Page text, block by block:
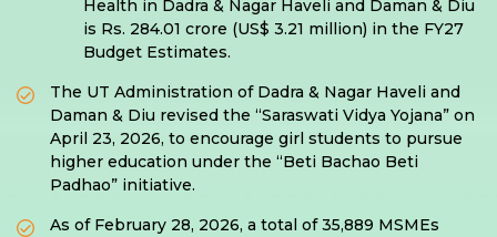
Health in Dadra & Nagar Haveli and Daman & Diu
is Rs. 284.01 crore (US$ 3.21 million) in the FY27
Budget Estimates.
The UT Administration of Dadra & Nagar Haveli and
Daman & Diu revised the “Saraswati Vidya Yojana” on
April 23, 2026, to encourage girl students to pursue
higher education under the “Beti Bachao Beti
Padhao” initiative.
As of February 28, 2026, a total of 35,889 MSMEs